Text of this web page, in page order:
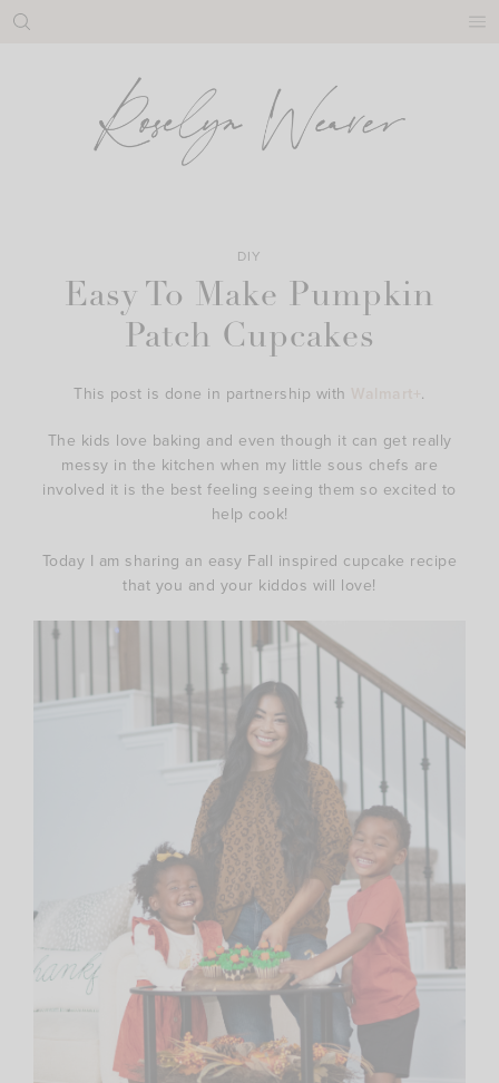
Skip
DIY
Easy To Make Pumpkin
Patch Cupcakes
This post is done in partnership with
.
The kids love baking and even though it can get really
messy in the kitchen when my little sous chefs are
involved it is the best feeling seeing them so excited to
help cook!
Today I am sharing an easy Fall inspired cupcake recipe
that you and your kiddos will love!